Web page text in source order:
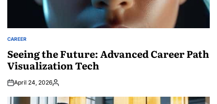
POSTED
CAREER
Seeing the Future: Advanced Career Path
Visualization Tech
April 24, 2026Posted